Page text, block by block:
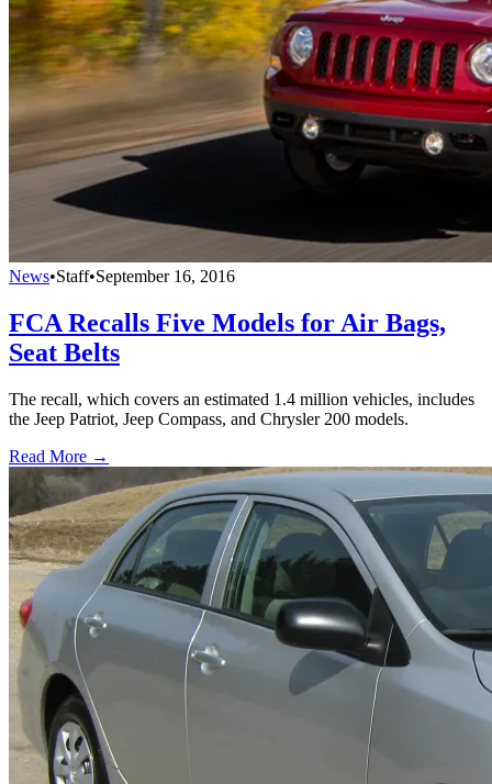
News•Staff•September 16, 2016
FCA Recalls Five Models for Air Bags,
Seat Belts
The recall, which covers an estimated 1.4 million vehicles, includes
the Jeep Patriot, Jeep Compass, and Chrysler 200 models.
Read More →